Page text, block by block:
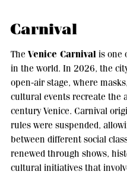
Carnival
TheVenice Carnivalis one
in the world. In 2026, the
open-air stage, where
cultural events recreate the
century Venice. Carnival
rules were suspended,
between different social
renewed through shows,
cultural initiatives that